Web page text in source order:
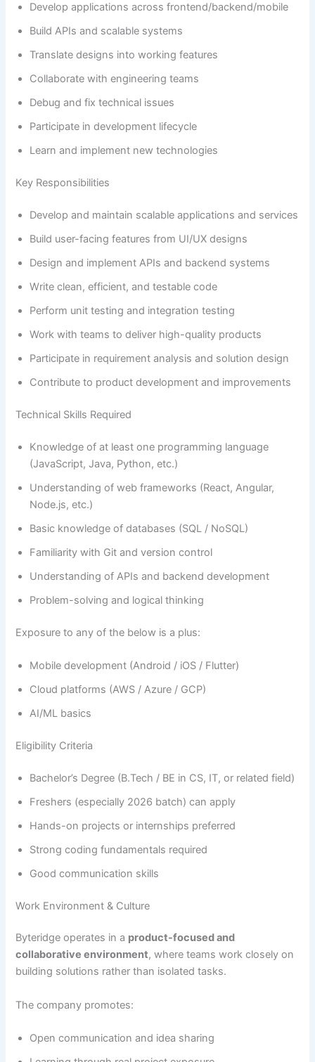
Develop applications across frontend/backend/mobile
Build APIs and scalable systems
Translate designs into working features
Collaborate with engineering teams
Debug and fix technical issues
Participate in development lifecycle
Learn and implement new technologies
Key Responsibilities
Develop and maintain scalable applications and services
Build user-facing features from UI/UX designs
Design and implement APIs and backend systems
Write clean, efficient, and testable code
Perform unit testing and integration testing
Work with teams to deliver high-quality products
Participate in requirement analysis and solution design
Contribute to product development and improvements
Technical Skills Required
Knowledge of at least one programming language
(JavaScript, Java, Python, etc.)
Understanding of web frameworks (React, Angular,
Node.js, etc.)
Basic knowledge of databases (SQL / NoSQL)
Familiarity with Git and version control
Understanding of APIs and backend development
Problem-solving and logical thinking
Exposure to any of the below is a plus:
Mobile development (Android / iOS / Flutter)
Cloud platforms (AWS / Azure / GCP)
AI/ML basics
Eligibility Criteria
Bachelor’s Degree (B.Tech / BE in CS, IT, or related field)
Freshers (especially 2026 batch) can apply
Hands-on projects or internships preferred
Strong coding fundamentals required
Good communication skills
Work Environment & Culture
Byteridge operates in a product-focused and
collaborative environment, where teams work closely on
building solutions rather than isolated tasks.
The company promotes:
Open communication and idea sharing